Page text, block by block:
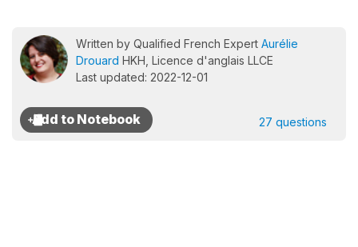
Written by Qualified French Expert Aurélie
Drouard HKH, Licence d'anglais LLCE
Last updated: 2022-12-01
27 questions